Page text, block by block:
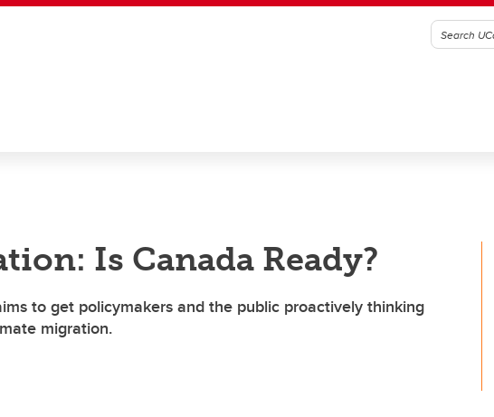
Is Canada Ready?
to get policymakers and the public proactively thinking
migration.